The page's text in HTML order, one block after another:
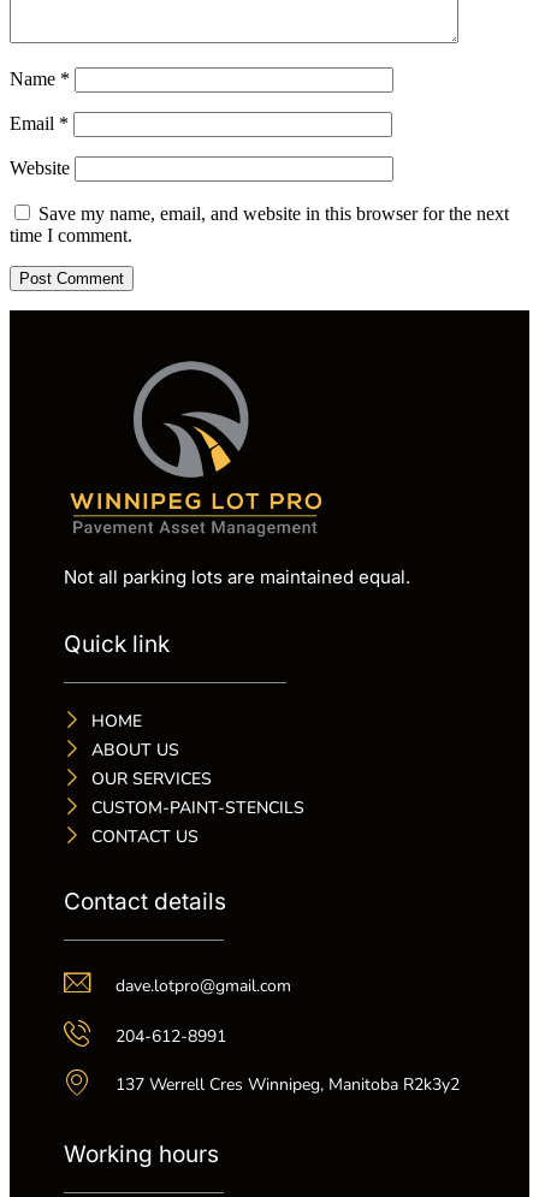
Name *
Email *
Website
Save my name, email, and website in this browser for the next
time I comment.
Not all parking lots are maintained equal.
Quick link
HOME
ABOUT US
OUR SERVICES
CUSTOM-PAINT-STENCILS
CONTACT US
Contact details
dave.lotpro@gmail.com
204-612-8991
137 Werrell Cres Winnipeg, Manitoba R2k3y2
Working hours